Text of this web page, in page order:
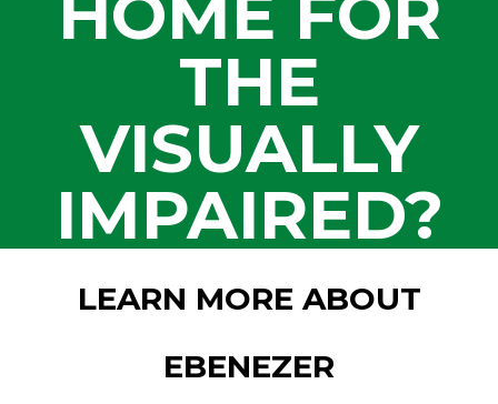
THE
VISUALLY
IMPAIRED?
LEARN MORE ABOUT
EBENEZER